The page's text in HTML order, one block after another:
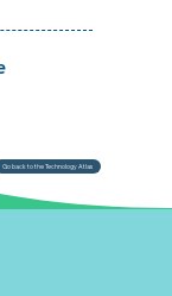
Go back to the Technology Atlas